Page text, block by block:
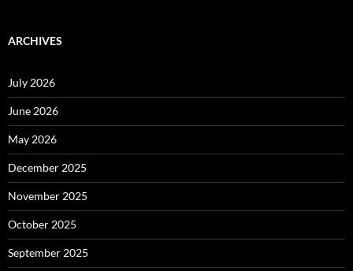
ARCHIVES
July 2026
June 2026
May 2026
December 2025
November 2025
October 2025
September 2025